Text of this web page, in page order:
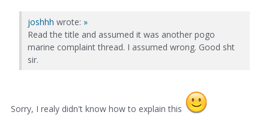
joshhh wrote: »
Read the title and assumed it was another pogo
marine complaint thread. I assumed wrong. Good sht
sir.
Sorry, I realy didn't know how to explain this